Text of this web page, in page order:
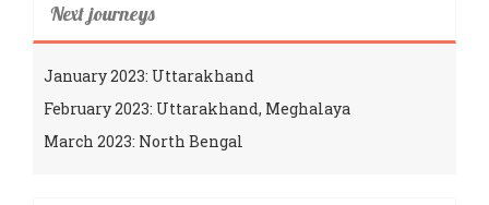
Next journeys
January 2023: Uttarakhand
February 2023: Uttarakhand, Meghalaya
March 2023: North Bengal